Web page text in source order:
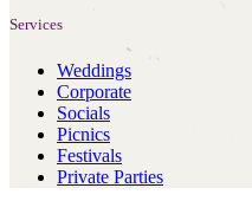
Services
Weddings
Corporate
Socials
Picnics
Festivals
Private Parties